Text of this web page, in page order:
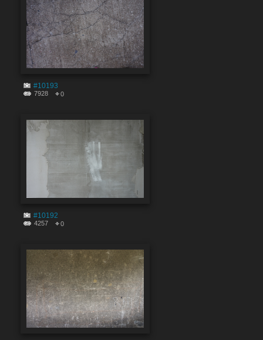
#10193
7928 0
#10192
4257 0